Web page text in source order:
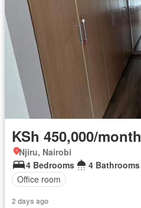
KSh 450,000/month
Njiru, Nairobi
4 Bedrooms
4 Bathrooms
Office room
2 days ago